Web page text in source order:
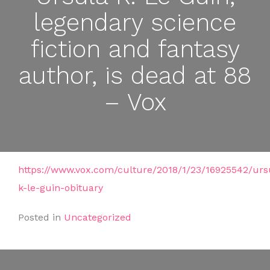
legendary science
fiction and fantasy
author, is dead at 88
– Vox
https://www.vox.com/culture/2018/1/23/16925542/
k-le-guin-obituary
Posted in Uncategorized